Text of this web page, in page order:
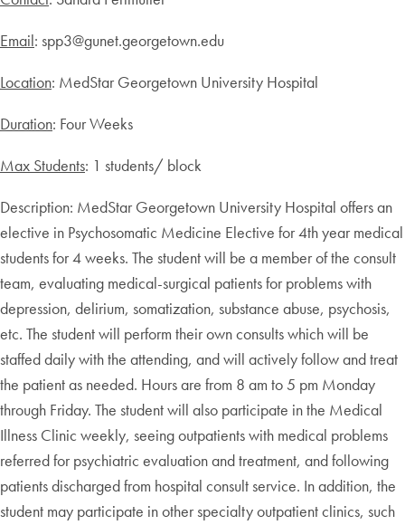
Email: spp3@gunet.georgetown.edu
Location: MedStar Georgetown University Hospital
Duration: Four Weeks
Max Students: 1 students/ block
Description: MedStar Georgetown University Hospital offers an
elective in Psychosomatic Medicine Elective for 4th year medical
students for 4 weeks. The student will be a member of the consult
team, evaluating medical-surgical patients for problems with
depression, delirium, somatization, substance abuse, psychosis,
etc. The student will perform their own consults which will be
staffed daily with the attending, and will actively follow and treat
the patient as needed. Hours are from 8 am to 5 pm Monday
through Friday. The student will also participate in the Medical
Illness Clinic weekly, seeing outpatients with medical problems
referred for psychiatric evaluation and treatment, and following
patients discharged from hospital consult service. In addition, the
student may participate in other specialty outpatient clinics, such